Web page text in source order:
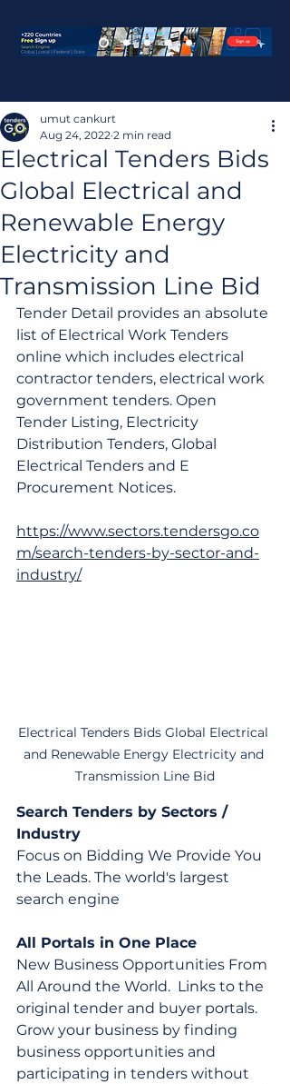
Electrical Tenders Bids
Global Electrical and
Renewable Energy
Electricity and
Transmission Line Bid
umut cankurt
Aug 24, 2022 2 min read
Tender Detail provides an absolute
list of Electrical Work Tenders
online which includes electrical
contractor tenders, electrical work
government tenders. Open
Tender Listing, Electricity
Distribution Tenders, Global
Electrical Tenders and E
Procurement Notices.
https://www.sectors.tendersgo.co
m/search-tenders-by-sector-and-
industry/
Electrical Tenders Bids Global Electrical
and Renewable Energy Electricity and
Transmission Line Bid
Search Tenders by Sectors /
Industry
Focus on Bidding We Provide You
the Leads. The world's largest
search engine
All Portals in One Place
New Business Opportunities From
All Around the World.  Links to the
original tender and buyer portals.
Grow your business by finding
business opportunities and
participating in tenders without